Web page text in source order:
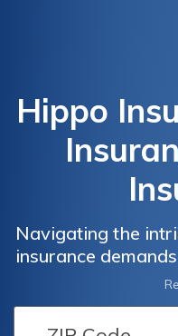
Hippo
Navigating the
insurance
and in the
and NJM
of their offerings